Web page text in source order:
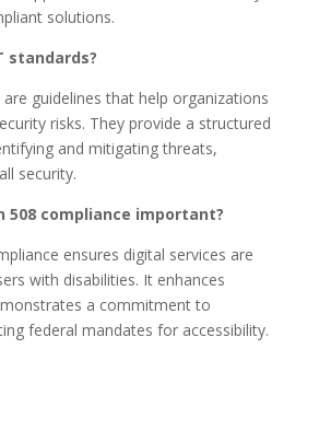
solutions.
standards?
are guidelines that help organizations
risks. They provide a structured
and mitigating threats,
security.
508 compliance important?
ensures digital services are
with disabilities. It enhances
a commitment to
federal mandates for accessibility.